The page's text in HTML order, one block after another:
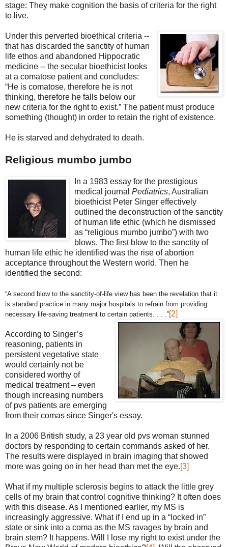
stage: They make cognition the basis of criteria for the right
to live.
Under this perverted bioethical criteria --
that has discarded the sanctity of human
life ethos and abandoned Hippocratic
medicine -- the secular bioethicist looks
at a comatose patient and concludes:
“He is comatose, therefore he is not
thinking, therefore he falls below our
new criteria for the right to exist.” The patient must produce
something (thought) in order to retain the right of existence.
He is starved and dehydrated to death.
Religious mumbo jumbo
In a 1983 essay for the prestigious
medical journal Pediatrics, Australian
bioethicist Peter Singer effectively
outlined the deconstruction of the sanctity
of human life ethic (which he dismissed
as “religious mumbo jumbo”) with two
blows. The first blow to the sanctity of
human life ethic he identified was the rise of abortion
acceptance throughout the Western world. Then he
identified the second:
“A second blow to the sanctity-of-life view has been the revelation that it
is standard practice in many major hospitals to refrain from providing
necessary life-saving treatment to certain patients. . . .”[2]
According to Singer’s
reasoning, patients in
persistent vegetative state
would certainly not be
considered worthy of
medical treatment – even
though increasing numbers
of pvs patients are emerging
from their comas since Singer's essay.
In a 2006 British study, a 23 year old pvs woman stunned
doctors by responding to certain commands asked of her.
The results were displayed in brain imaging that showed
more was going on in her head than met the eye.[3]
What if my multiple sclerosis begins to attack the little grey
cells of my brain that control cognitive thinking? It often does
with this disease. As I mentioned earlier, my MS is
increasingly aggressive. What if I end up in a “locked in”
state or sink into a coma as the MS ravages by brain and
brain stem? It happens. Will I lose my right to exist under the